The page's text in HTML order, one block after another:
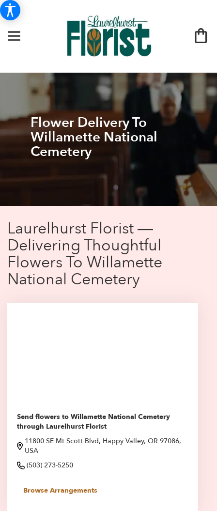
Flower Delivery To
Willamette National
Cemetery
Laurelhurst Florist —
Delivering Thoughtful
Flowers To Willamette
National Cemetery
Send flowers to Willamette National Cemetery
through Laurelhurst Florist
11800 SE Mt Scott Blvd, Happy Valley, OR 97086,
USA
(503) 273-5250
Browse Arrangements